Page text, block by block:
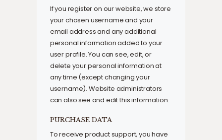
If you register on our website, we store
your chosen username and your
email address and any additional
personal information added to your
user profile. You can see, edit, or
delete your personal information at
any time (except changing your
username). Website administrators
can also see and edit this information.
PURCHASE DATA
To receive product support, you have